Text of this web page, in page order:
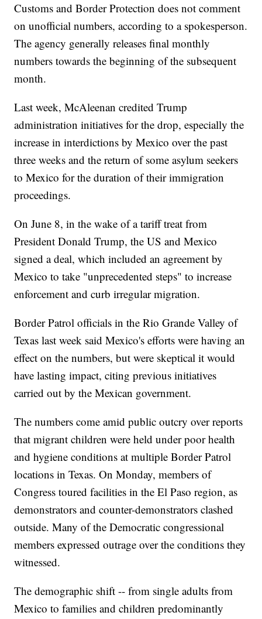
Customs and Border Protection does not comment
on unofficial numbers, according to a spokesperson.
The agency generally releases final monthly
numbers towards the beginning of the subsequent
month.
Last week, McAleenan credited Trump
administration initiatives for the drop, especially the
increase in interdictions by Mexico over the past
three weeks and the return of some asylum seekers
to Mexico for the duration of their immigration
proceedings.
On June 8, in the wake of a tariff treat from
President Donald Trump, the US and Mexico
signed a deal, which included an agreement by
Mexico to take "unprecedented steps" to increase
enforcement and curb irregular migration.
Border Patrol officials in the Rio Grande Valley of
Texas last week said Mexico's efforts were having an
effect on the numbers, but were skeptical it would
have lasting impact, citing previous initiatives
carried out by the Mexican government.
The numbers come amid public outcry over reports
that migrant children were held under poor health
and hygiene conditions at multiple Border Patrol
locations in Texas. On Monday, members of
Congress toured facilities in the El Paso region, as
demonstrators and counter-demonstrators clashed
outside. Many of the Democratic congressional
members expressed outrage over the conditions they
witnessed.
The demographic shift -- from single adults from
Mexico to families and children predominantly